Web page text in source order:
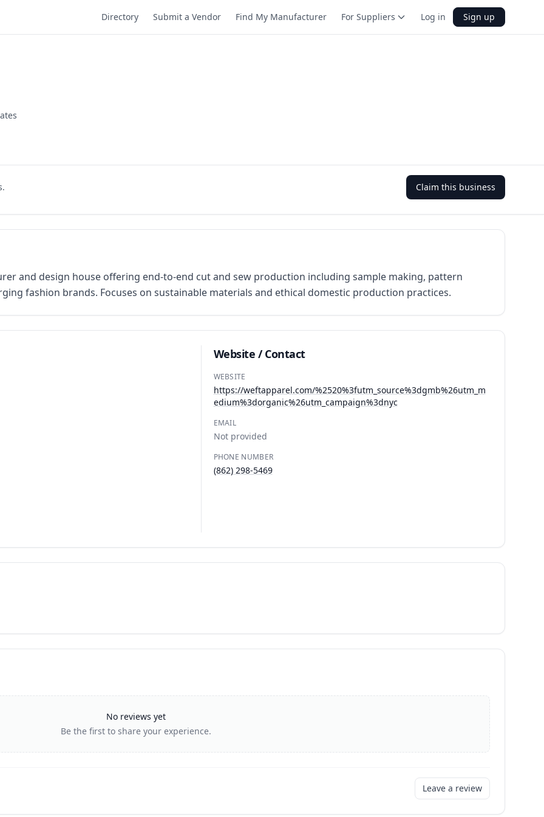
Directory Submit a Vendor Find My Manufacturer For Suppliers Log in Sign up
Claim this business
and design house offering end-to-end cut and sew production including sample making, pattern
fashion brands. Focuses on sustainable materials and ethical domestic production practices.
Website / Contact
WEBSITE
https://weftapparel.com/%2520%3futm_source%3dgmb%26utm_m
edium%3dorganic%26utm_campaign%3dnyc
EMAIL
Not provided
PHONE NUMBER
(862) 298-5469
No reviews yet
Be the first to share your experience.
Leave a review